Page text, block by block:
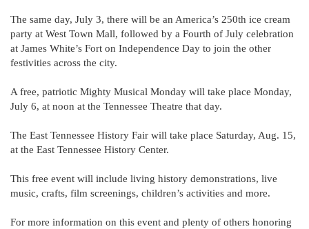
The same day, July 3, there will be an America’s 250th ice cream
party at West Town Mall, followed by a Fourth of July celebration
at James White’s Fort on Independence Day to join the other
festivities across the city.
A free, patriotic Mighty Musical Monday will take place Monday,
July 6, at noon at the Tennessee Theatre that day.
The East Tennessee History Fair will take place Saturday, Aug. 15,
at the East Tennessee History Center.
This free event will include living history demonstrations, live
music, crafts, film screenings, children’s activities and more.
For more information on this event and plenty of others honoring